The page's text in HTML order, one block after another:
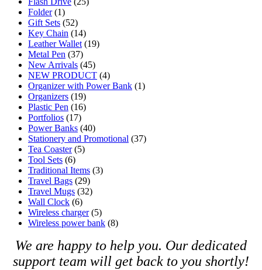
Folder (1)
Gift Sets (52)
Key Chain (14)
Leather Wallet (19)
Metal Pen (37)
New Arrivals (45)
NEW PRODUCT (4)
Organizer with Power Bank (1)
Organizers (19)
Plastic Pen (16)
Portfolios (17)
Power Banks (40)
Stationery and Promotional (37)
Tea Coaster (5)
Tool Sets (6)
Traditional Items (3)
Travel Bags (29)
Travel Mugs (32)
Wall Clock (6)
Wireless charger (5)
Wireless power bank (8)
We are happy to help you. Our dedicated
support team will get back to you shortly!